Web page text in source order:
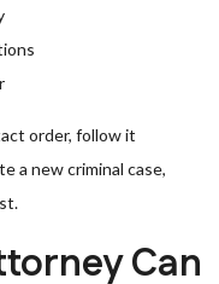
order, follow it
a new criminal case,
Can